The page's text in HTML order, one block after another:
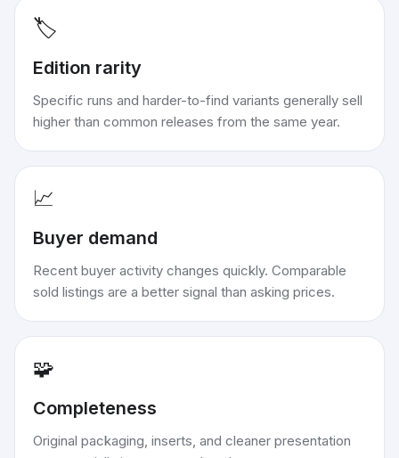
🏷️
Edition rarity
Specific runs and harder-to-find variants generally sell
higher than common releases from the same year.
📈
Buyer demand
Recent buyer activity changes quickly. Comparable
sold listings are a better signal than asking prices.
🧩
Completeness
Original packaging, inserts, and cleaner presentation